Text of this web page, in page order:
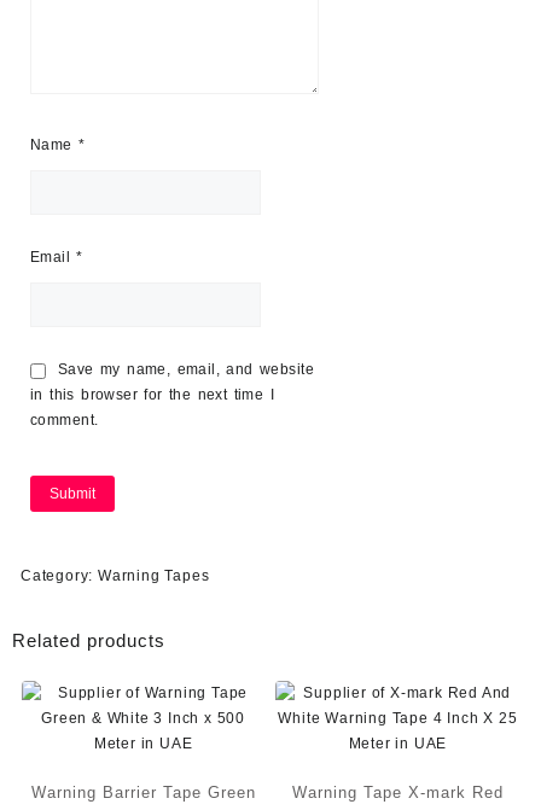
Name *
Email*
Save my name, email, and website
in this browser for the next time I
comment.
Category: Warning Tapes
Related products
Warning Barrier Tape Green
Warning Tape X-mark Red